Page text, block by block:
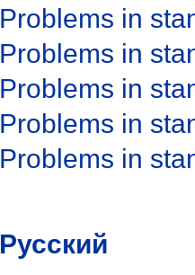
Problems in
Problems in
Problems in
Problems in
Problems in
Русский